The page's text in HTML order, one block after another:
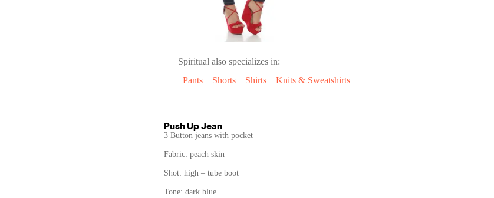
Spiritual also specializes in:
Pants
Shorts Shirts Knits & Sweatshirts
Push Up Jean
3 Button jeans with pocket
Fabric: peach skin
Shot: high – tube boot
Tone: dark blue